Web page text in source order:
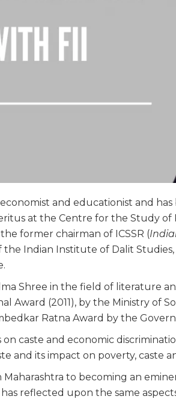
and educationist and
at the Centre for the Study
former chairman of ICSSR (
the Indian Institute of Dalit
Shree in the field of literature
Award (2011), by the Ministry of
Ratna Award by the
caste and economic
and its impact on poverty, caste
to becoming an
reflected upon the same